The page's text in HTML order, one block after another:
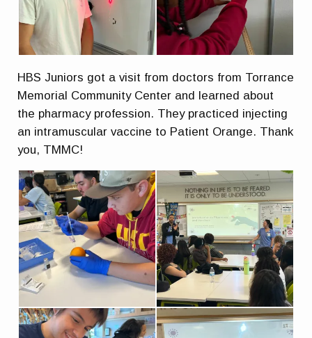
HBS Juniors got a visit from doctors from Torrance
Memorial Community Center and learned about
the pharmacy profession. They practiced injecting
an intramuscular vaccine to Patient Orange. Thank
you, TMMC!